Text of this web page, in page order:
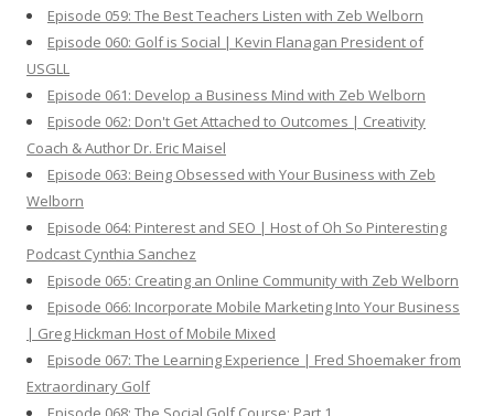
Episode 059: The Best Teachers Listen with Zeb Welborn
Episode 060: Golf is Social | Kevin Flanagan President of
USGLL
Episode 061: Develop a Business Mind with Zeb Welborn
Episode 062: Don't Get Attached to Outcomes | Creativity
Coach & Author Dr. Eric Maisel
Episode 063: Being Obsessed with Your Business with Zeb
Welborn
Episode 064: Pinterest and SEO | Host of Oh So Pinteresting
Podcast Cynthia Sanchez
Episode 065: Creating an Online Community with Zeb Welborn
Episode 066: Incorporate Mobile Marketing Into Your Business
| Greg Hickman Host of Mobile Mixed
Episode 067: The Learning Experience | Fred Shoemaker from
Extraordinary Golf